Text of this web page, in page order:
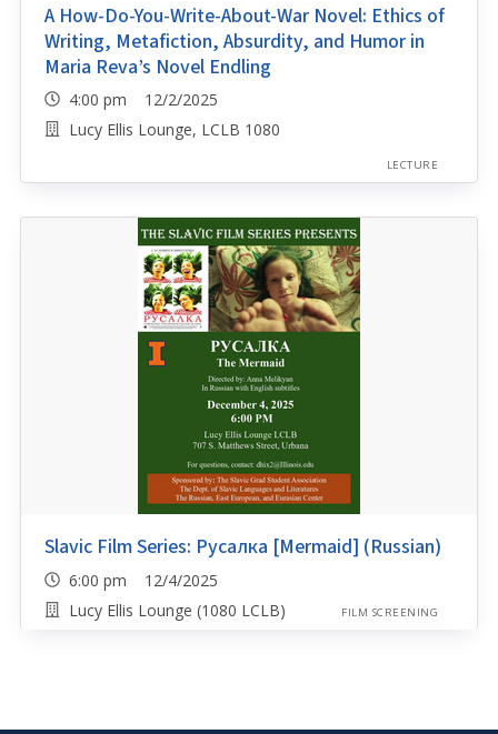
A How-Do-You-Write-About-War Novel: Ethics of
Writing, Metafiction, Absurdity, and Humor in
Maria Reva’s Novel Endling
4:00 pm 12/2/2025
Lucy Ellis Lounge, LCLB 1080
LECTURE
Slavic Film Series: Русалка [Mermaid] (Russian)
6:00 pm 12/4/2025
Lucy Ellis Lounge (1080 LCLB)
FILM SCREENING